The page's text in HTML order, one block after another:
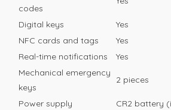
codes
Digital keys
Yes
NFC cards and tags
Yes
Real-time notifications
Yes
Mechanical emergency
keys
2 pieces
Power supply
CR2 battery